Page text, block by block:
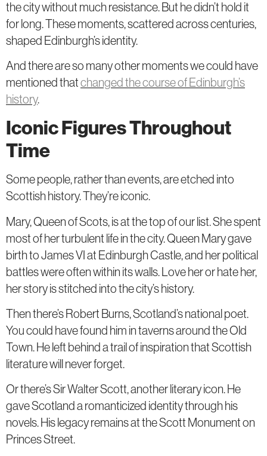
the city without much resistance. But he didn’t hold it
for long. These moments, scattered across centuries,
shaped Edinburgh’s identity.
And there are so many other moments we could have
mentioned thatchanged the course of Edinburgh’s
history.
Iconic Figures Throughout
Time
Some people, rather than events, are etched into
Scottish history. They’re iconic.
Mary, Queen of Scots, is at the top of our list. She spent
most of her turbulent life in the city. Queen Mary gave
birth to James VI at Edinburgh Castle, and her political
battles were often within its walls. Love her or hate her,
her story is stitched into the city’s history.
Then there’s Robert Burns, Scotland’s national poet.
You could have found him in taverns around the Old
Town. He left behind a trail of inspiration that Scottish
literature will never forget.
Or there’s Sir Walter Scott, another literary icon. He
gave Scotland a romanticized identity through his
novels. His legacy remains at the Scott Monument on
Princes Street.